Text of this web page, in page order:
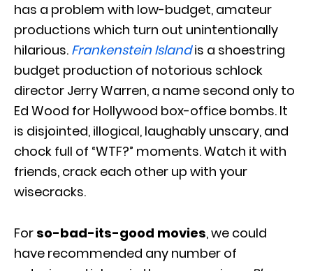
has a problem with low-budget, amateur
productions which turn out unintentionally
hilarious. Frankenstein Islandis a shoestring
budget production of notorious schlock
director Jerry Warren, a name second only to
Ed Wood for Hollywood box-office bombs. It
is disjointed, illogical, laughably unscary, and
chock full of “WTF?” moments. Watch it with
friends, crack each other up with your
wisecracks.
For so-bad-its-good movies, we could
have recommended any number of